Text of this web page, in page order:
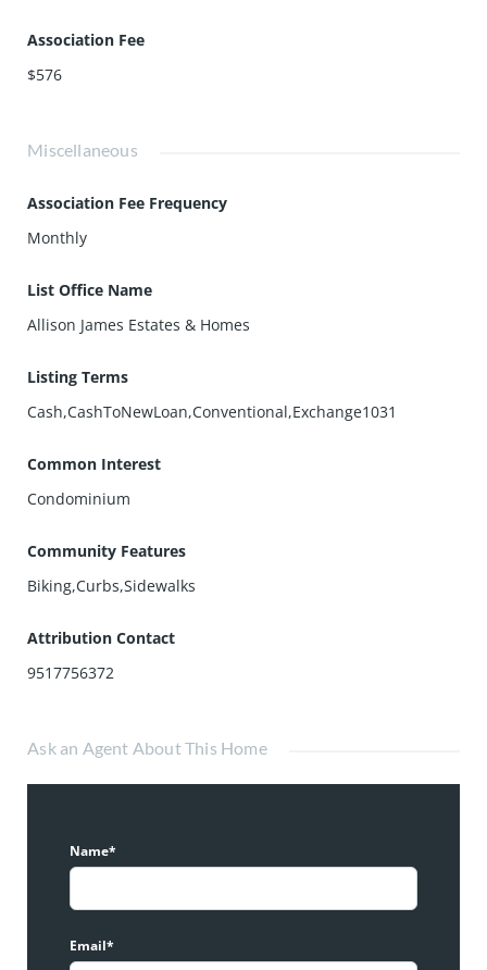
Association Fee
$576
Miscellaneous
Association Fee Frequency
Monthly
List Office Name
Allison James Estates & Homes
Listing Terms
Cash,CashToNewLoan,Conventional,Exchange1031
Common Interest
Condominium
Community Features
Biking,Curbs,Sidewalks
Attribution Contact
9517756372
Ask an Agent About This Home
Name*
Email*